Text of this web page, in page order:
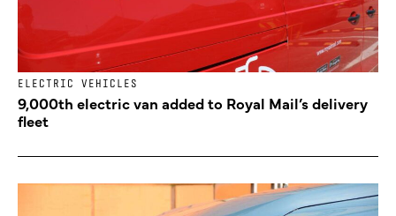
ELECTRIC VEHICLES
9,000th electric van added to Royal Mail’s delivery
fleet